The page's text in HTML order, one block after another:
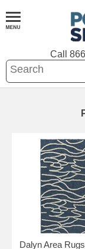
Call
Dalyn Area